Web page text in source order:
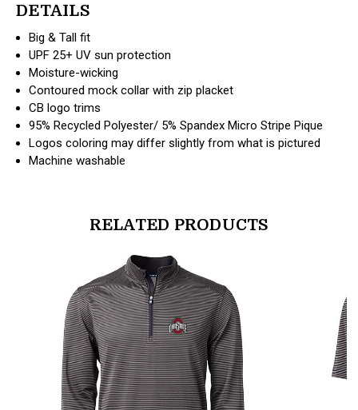
DETAILS
Big & Tall fit
UPF 25+ UV sun protection
Moisture-wicking
Contoured mock collar with zip placket
CB logo trims
95% Recycled Polyester/ 5% Spandex Micro Stripe Pique
Logos coloring may differ slightly from what is pictured
Machine washable
RELATED PRODUCTS
products.view_product